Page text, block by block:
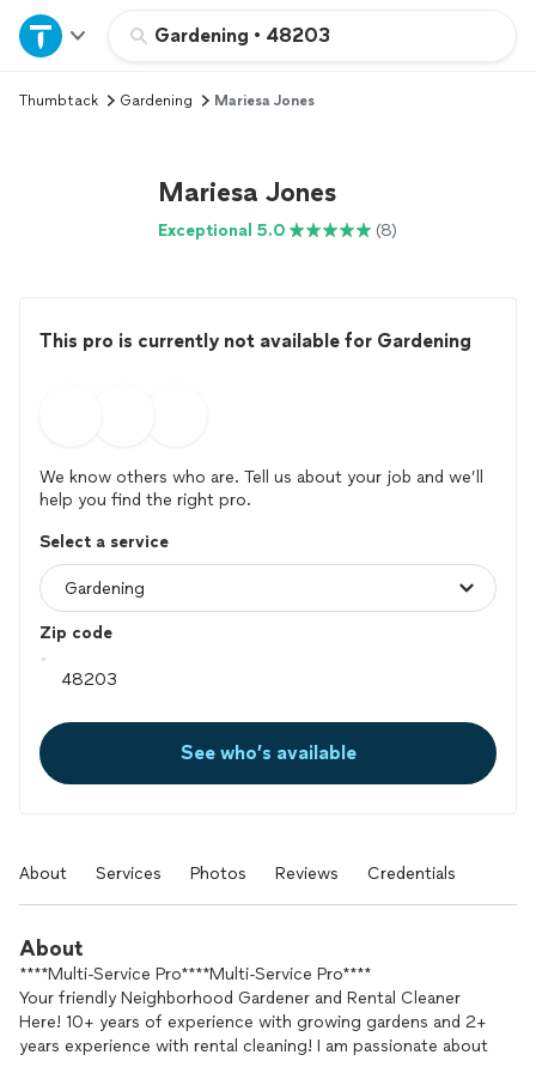
Gardening • 48203
Home
Explore Services
Thumbtack Gardening Mariesa Jones
Mariesa Jones
Exceptional 5.0 (8)
This pro is currently not available for Gardening
We know others who are. Tell us about your job and we’ll
help you find the right pro.
Select a service
Zip code
See who’s available
About Services Photos Reviews Credentials
About
****Multi-Service Pro****Multi-Service Pro****
Your friendly Neighborhood Gardener and Rental Cleaner
Here! 10+ years of experience with growing gardens and 2+
years experience with rental cleaning! I am passionate about